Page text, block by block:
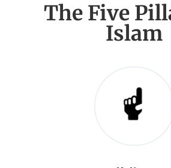
The Five
Islam